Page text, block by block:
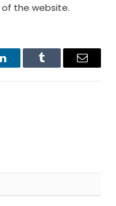
of the website.
LinkedInTumblr Email